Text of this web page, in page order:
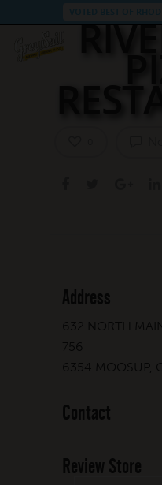
Address
632 NORTH
756
6354 MOOSUP,
Contact
Review Store